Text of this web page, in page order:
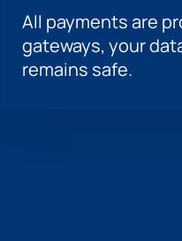
All payments are
gateways, your
remains safe.